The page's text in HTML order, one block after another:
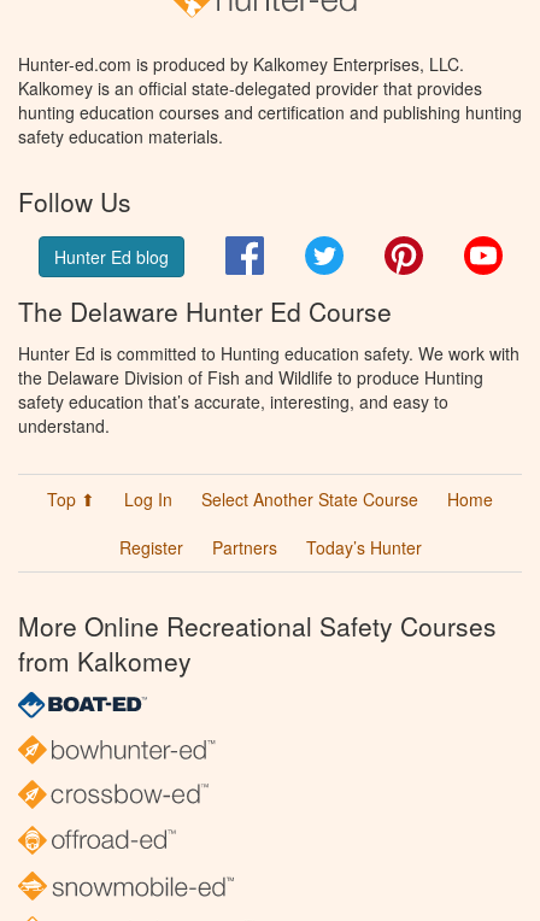
Hunter-ed.com is produced by Kalkomey Enterprises, LLC.
Kalkomey is an official state-delegated provider that provides
hunting education courses and certification and publishing hunting
safety education materials.
Follow Us
Hunter Ed blog FacebookTwitter Pinterest
The Delaware Hunter Ed Course
Hunter Ed is committed to Hunting education safety. We work with
the Delaware Division of Fish and Wildlife to produce Hunting
safety education that’s accurate, interesting, and easy to
understand.
Top ⬆ Log In Select Another State Course
Home
Register
Partners Today’s Hunter
More Online Recreational Safety Courses
from Kalkomey